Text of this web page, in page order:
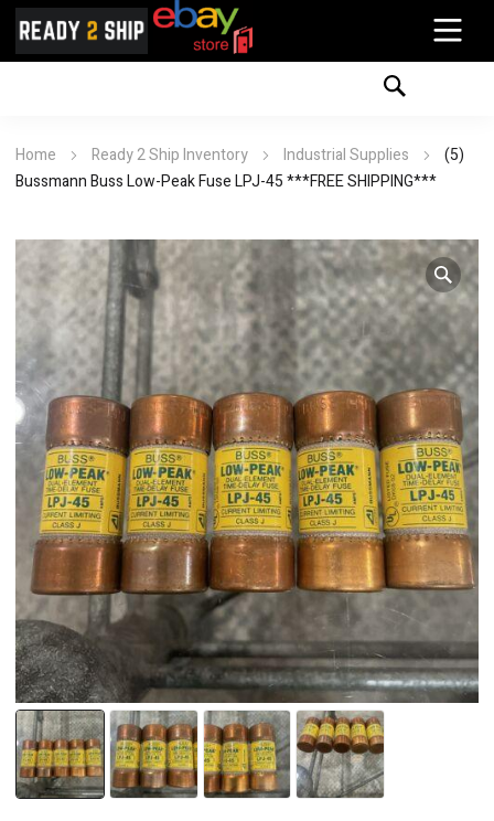
Home Ready 2 Ship Inventory Industrial Supplies
(5)
Bussmann Buss Low-Peak Fuse LPJ-45 ***FREE SHIPPING***